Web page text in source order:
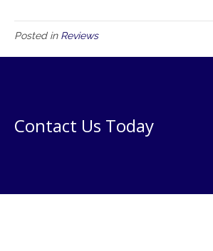
Posted in Reviews
Contact Us Today